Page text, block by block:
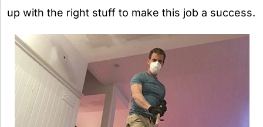
up with the right stuff to make this job a success.